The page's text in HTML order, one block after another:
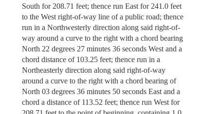
South for 208.71 feet; thence run East for 241.0 feet
to the West right-of-way line of a public road; thence
run in a Northwesterly direction along said right-of-
way around a curve to the right with a chord bearing
North 22 degrees 27 minutes 36 seconds West and a
chord distance of 103.25 feet; thence run in a
Northeasterly direction along said right-of-way
around a curve to the right with a chord bearing of
North 03 degrees 36 minutes 50 seconds East and a
chord a distance of 113.52 feet; thence run West for